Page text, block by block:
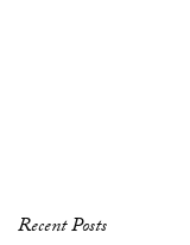
Recent Posts